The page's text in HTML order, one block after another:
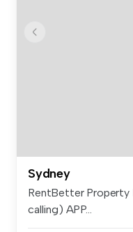
Sydney
RentBetter Property
calling) APP...